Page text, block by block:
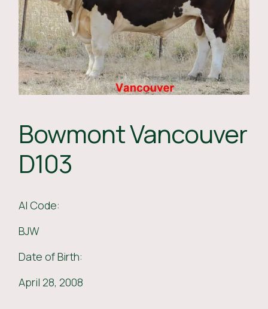
Bowmont Vancouver
D103
AI Code:
BJW
Date of Birth:
April 28, 2008